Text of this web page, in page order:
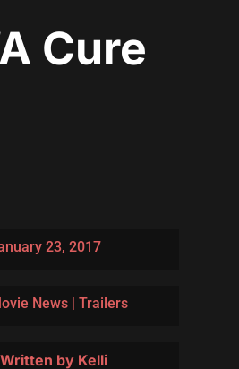
Cure
23, 2017
News| Trailers
Written by Kelli